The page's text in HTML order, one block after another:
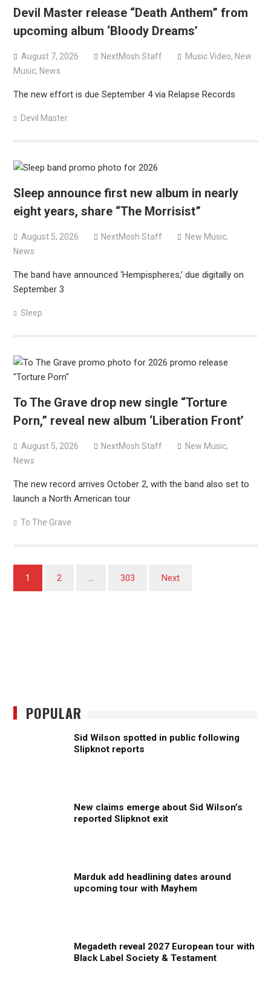
Devil Master release “Death Anthem” from
upcoming album ‘Bloody Dreams’
August 7, 2026 NextMosh Staff Music Video, New
Music, News
The new effort is due September 4 via Relapse Records
Devil Master
Sleep announce first new album in nearly
eight years, share “The Morrisist”
August 5, 2026 NextMosh Staff New Music,
News
The band have announced ‘Hempispheres,’ due digitally on
September 3
Sleep
To The Grave drop new single “Torture
Porn,” reveal new album ‘Liberation Front’
August 5, 2026 NextMosh Staff New Music,
News
The new record arrives October 2, with the band also set to
launch a North American tour
To The Grave
Posts
pagination
1 2 … 303 Next
POPULAR
Sid Wilson spotted in public following
Slipknot reports
New claims emerge about Sid Wilson’s
reported Slipknot exit
Marduk add headlining dates around
upcoming tour with Mayhem
Megadeth reveal 2027 European tour with
Black Label Society & Testament